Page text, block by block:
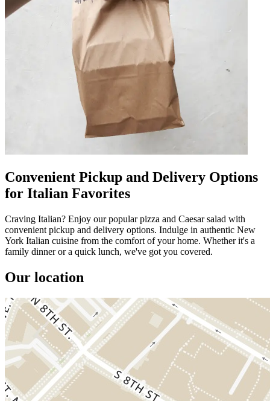
Convenient Pickup and Delivery Options
for Italian Favorites
Craving Italian? Enjoy our popular pizza and Caesar salad with
convenient pickup and delivery options. Indulge in authentic New
York Italian cuisine from the comfort of your home. Whether it's a
family dinner or a quick lunch, we've got you covered.
Our location